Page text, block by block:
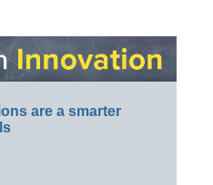
are a smarter